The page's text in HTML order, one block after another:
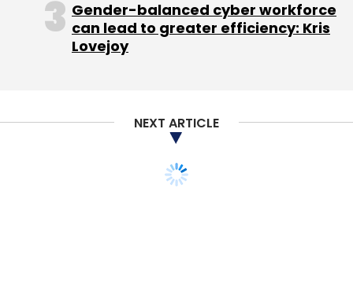
Leave Your Comment(s)
Select your Newsletter frequency
Gender-balanced cyber workforce
can lead to greater efficiency: Kris
Lovejoy
NEXT ARTICLE